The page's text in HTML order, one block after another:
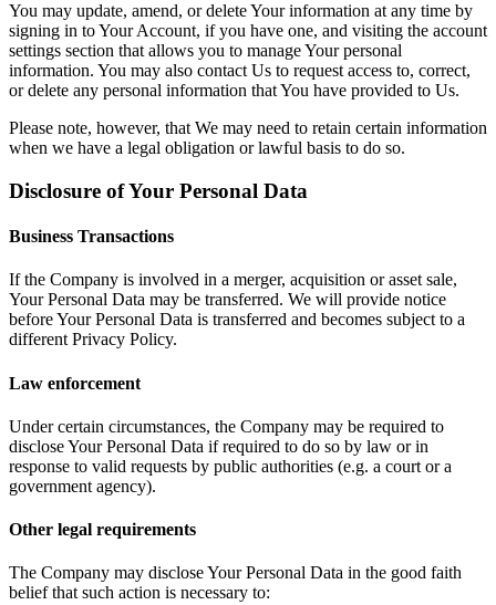
You may update, amend, or delete Your information at any time by
signing in to Your Account, if you have one, and visiting the account
settings section that allows you to manage Your personal
information. You may also contact Us to request access to, correct,
or delete any personal information that You have provided to Us.
Please note, however, that We may need to retain certain information
when we have a legal obligation or lawful basis to do so.
Disclosure of Your Personal Data
Business Transactions
If the Company is involved in a merger, acquisition or asset sale,
Your Personal Data may be transferred. We will provide notice
before Your Personal Data is transferred and becomes subject to a
different Privacy Policy.
Law enforcement
Under certain circumstances, the Company may be required to
disclose Your Personal Data if required to do so by law or in
response to valid requests by public authorities (e.g. a court or a
government agency).
Other legal requirements
The Company may disclose Your Personal Data in the good faith
belief that such action is necessary to: